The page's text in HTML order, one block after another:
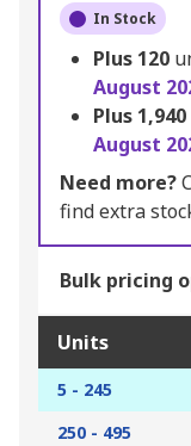
In Stock
Plus 120
August
Plus 1,940
August
Need more?
find extra
Bulk pricing
Units
5 - 245
250 - 495